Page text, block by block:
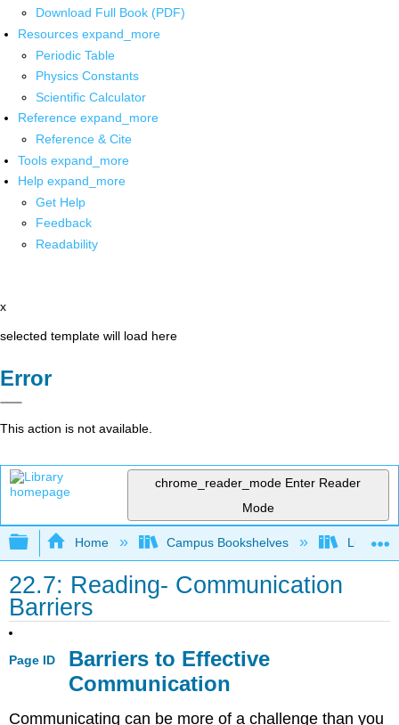
Download Full Book (PDF)
Resources expand_more
Periodic Table
Physics Constants
Scientific Calculator
Reference expand_more
Reference & Cite
Tools expand_more
Help expand_more
Get Help
Feedback
Readability
x
selected template will load here
Error
This action is not available.
chrome_reader_mode Enter Reader
Mode
Expand/collapse global hierarchy
Home Campus Bookshelves Lumen
22.7: Reading- Communication
Barriers
Page ID
Barriers to Effective
Communication
Communicating can be more of a challenge than you